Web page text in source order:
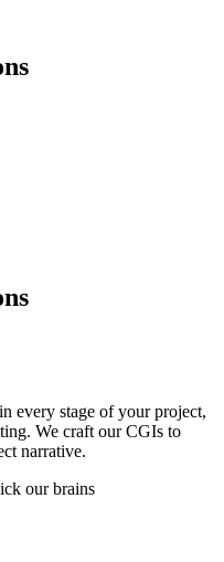
every stage of your project,
We craft our CGIs to
narrative.
our brains